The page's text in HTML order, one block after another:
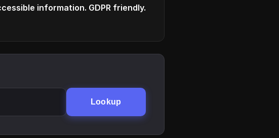
information. GDPR friendly.
Lookup